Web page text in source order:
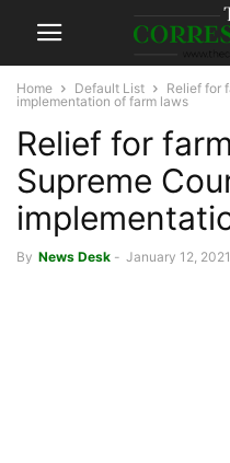
Home Default List
Relief for
implementation of farm laws
Relief for
Supreme
By News Desk - January 12, 2021